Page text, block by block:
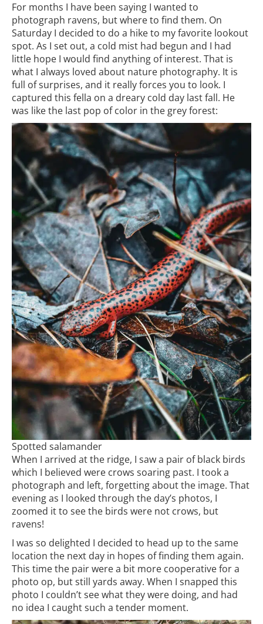
For months I have been saying I wanted to
photograph ravens, but where to find them. On
Saturday I decided to do a hike to my favorite lookout
spot. As I set out, a cold mist had begun and I had
little hope I would find anything of interest. That is
what I always loved about nature photography. It is
full of surprises, and it really forces you to look. I
captured this fella on a dreary cold day last fall. He
was like the last pop of color in the grey forest:
Spotted salamander
When I arrived at the ridge, I saw a pair of black birds
which I believed were crows soaring past. I took a
photograph and left, forgetting about the image. That
evening as I looked through the day’s photos, I
zoomed it to see the birds were not crows, but
ravens!
I was so delighted I decided to head up to the same
location the next day in hopes of finding them again.
This time the pair were a bit more cooperative for a
photo op, but still yards away. When I snapped this
photo I couldn’t see what they were doing, and had
no idea I caught such a tender moment.